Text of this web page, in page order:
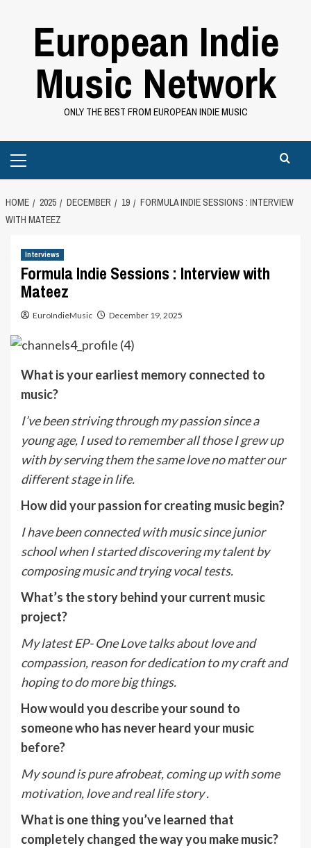
European Indie
Music Network
ONLY THE BEST FROM EUROPEAN INDIE MUSIC
Menu
HOME 2025 DECEMBER 19
FORMULA INDIE SESSIONS : INTERVIEW
WITH MATEEZ
Interviews
Formula Indie Sessions : Interview with
Mateez
EuroIndieMusic December 19, 2025
What is your earliest memory connected to
music?
I’ve been striving through my passion since a
young age, I used to remember all those I grew up
with by serving them the same love no matter our
different stage in life.
How did your passion for creating music begin?
I have been connected with music since junior
school when I started discovering my talent by
composing music and trying vocal tests.
What’s the story behind your current music
project?
My latest EP- One Love talks about love and
compassion, reason for dedication to my craft and
hoping to do more big things.
How would you describe your sound to
someone who has never heard your music
before?
My sound is pure afrobeat, coming up with some
motivation, love and real life story .
What is one thing you’ve learned that
completely changed the way you make music?